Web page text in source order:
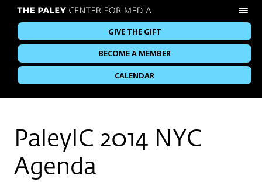
GIVE THE GIFT
BECOME A MEMBER
CALENDAR
PaleyIC 2014 NYC
Agenda